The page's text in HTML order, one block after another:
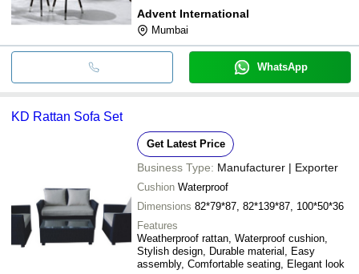
Advent International
Mumbai
WhatsApp
KD Rattan Sofa Set
Get Latest Price
Business Type: Manufacturer | Exporter
Cushion Waterproof
Dimensions 82*79*87, 82*139*87, 100*50*36
Features
Weatherproof rattan, Waterproof cushion,
Stylish design, Durable material, Easy
assembly, Comfortable seating, Elegant look